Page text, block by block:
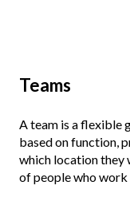
Teams
A team is a flexible
based on function,
which location they
of people who